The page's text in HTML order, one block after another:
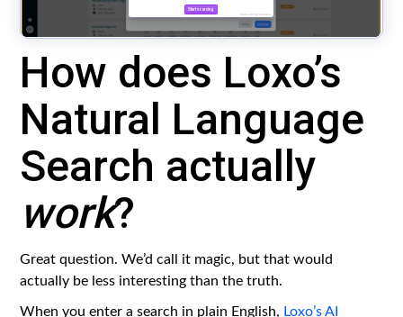
How does Loxo’s
Natural Language
Search actually
work?
Great question. We’d call it magic, but that would
actually be less interesting than the truth.
When you enter a search in plain English, Loxo’s AI